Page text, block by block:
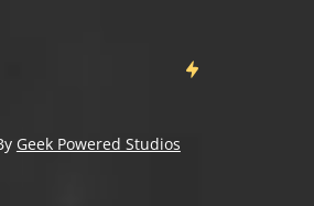
West Lake Hills
Geek Powered Studios